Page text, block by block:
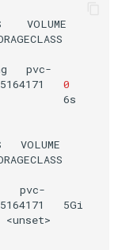
VOLUME
pvc-
0
6s
VOLUME
pvc-
5Gi
<unset>